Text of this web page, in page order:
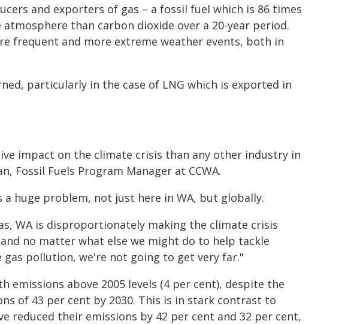
and exporters of gas – a fossil fuel which is 86 times
than carbon dioxide over a 20-year period.
frequent and more extreme weather events, both in
particularly in the case of LNG which is exported in
impact on the climate crisis than any other industry in
Fossil Fuels Program Manager at CCWA.
huge problem, not just here in WA, but globally.
WA is disproportionately making the climate crisis
no matter what else we might do to help tackle
pollution, we're not going to get very far."
emissions above 2005 levels (4 per cent), despite the
of 43 per cent by 2030. This is in stark contrast to
reduced their emissions by 42 per cent and 32 per cent,